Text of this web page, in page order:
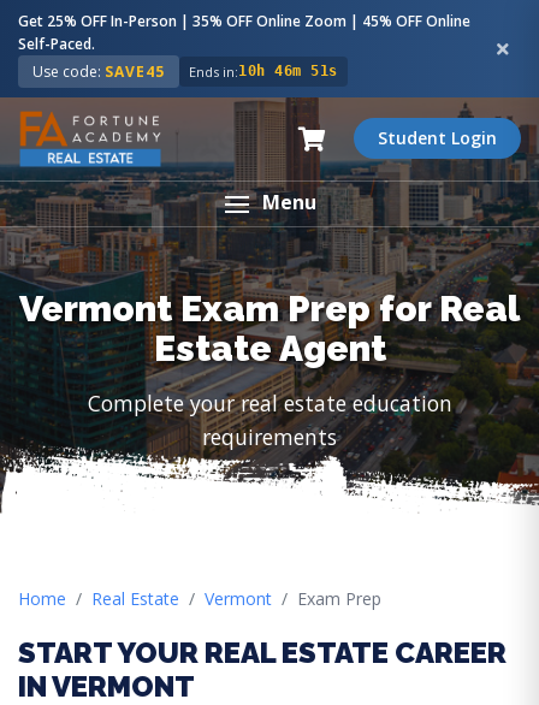
Get 25% OFF In-Person | 35% OFF Online Zoom | 45% OFF Online
Self-Paced.
Use code: SAVE45 Ends in:10h 46m 50s
Student Login
Menu
Vermont Exam Prep for Real
Estate Agent
Complete your real estate education
requirements
Home Real Estate Vermont Exam Prep
START YOUR REAL ESTATE CAREER
IN VERMONT